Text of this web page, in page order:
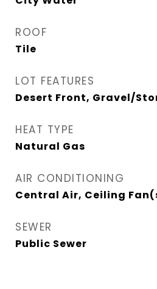
ROOF
Tile
LOT FEATURES
Desert Front, Gravel/
HEAT TYPE
Natural Gas
AIR CONDITIONING
Central Air, Ceiling
SEWER
Public Sewer